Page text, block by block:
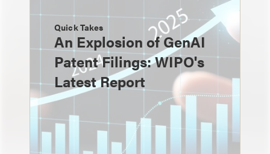
Quick Takes
An Explosion of GenAI
Patent Filings: WIPO's
Latest Report